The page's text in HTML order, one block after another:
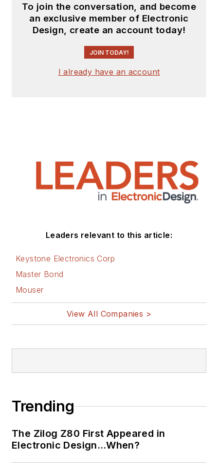
To join the conversation, and become
an exclusive member of Electronic
Design, create an account today!
JOIN TODAY!
I already have an account
Leaders relevant to this article:
Keystone Electronics Corp
Master Bond
Mouser
View All Companies >
Trending
The Zilog Z80 First Appeared in
Electronic Design…When?